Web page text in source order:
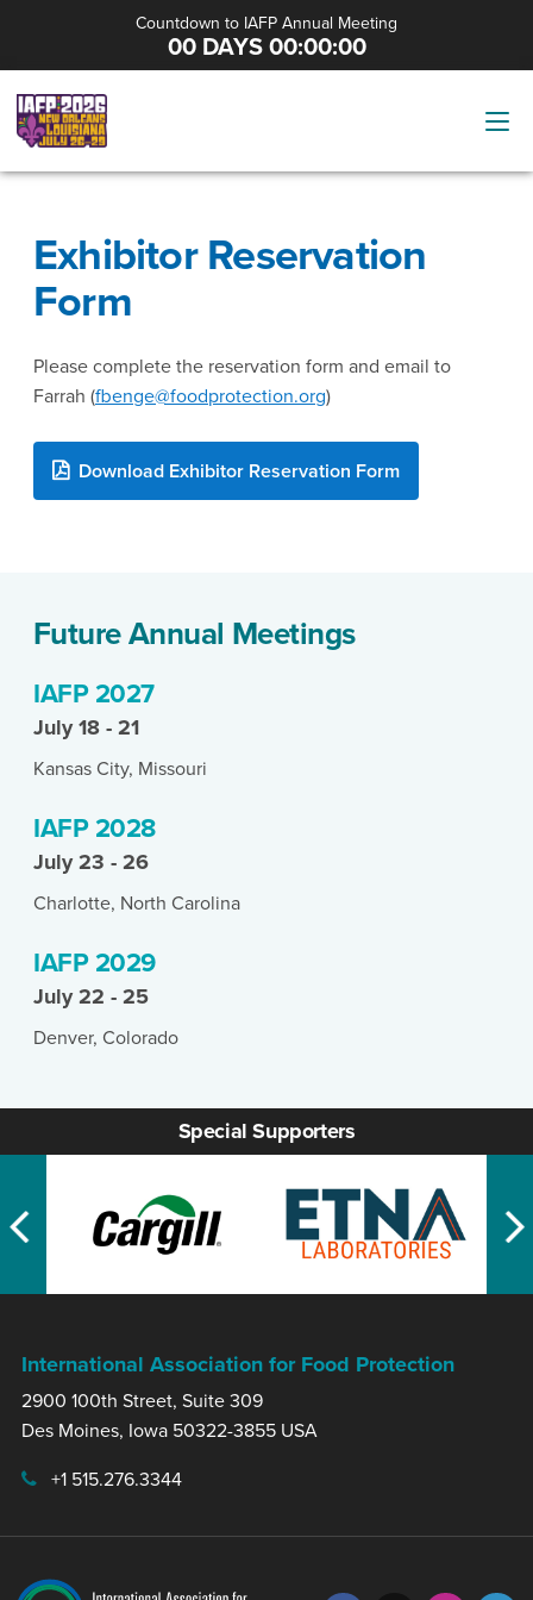
Countdown to IAFP Annual Meeting
00 DAYS 00:00:00
Exhibitor Reservation
Form
Please complete the reservation form and email to
Farrah (fbenge@foodprotection.org)
Download Exhibitor Reservation Form
Future Annual Meetings
IAFP 2027
July 18 - 21
Kansas City, Missouri
IAFP 2028
July 23 - 26
Charlotte, North Carolina
IAFP 2029
July 22 - 25
Denver, Colorado
Special Supporters
International Association for Food Protection
2900 100th Street, Suite 309
Des Moines, Iowa 50322-3855 USA
+1 515.276.3344